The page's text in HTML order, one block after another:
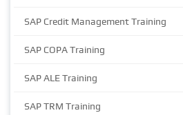
SAP Credit Management Training
SAP COPA Training
SAP ALE Training
SAP TRM Training